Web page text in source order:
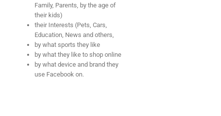
Family, Parents, by the age of
their kids)
their Interests (Pets, Cars,
Education, News and others,
by what sports they like
by what they like to shop online
by what device and brand they
use Facebook on.